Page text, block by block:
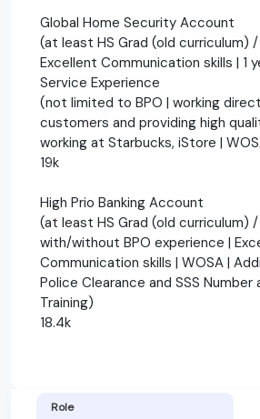
Global Home Security Account
(at least HS Grad (old curriculum) /
Excellent Communication skills | 1
Service Experience
(not limited to BPO | working
customers and providing high
working at Starbucks, iStore |
19k
High Prio Banking Account
(at least HS Grad (old curriculum) /
with/without BPO experience |
Communication skills | WOSA |
Police Clearance and SSS Number
Training)
18.4k
Role